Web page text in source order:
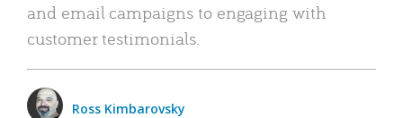
and email campaigns to engaging with
customer testimonials.
Ross Kimbarovsky